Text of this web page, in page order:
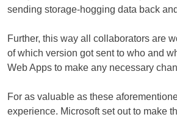
sending storage-hogging data back
Further, this way all collaborators are
of which version got sent to who and
Web Apps to make any necessary
For as valuable as these
experience. Microsoft set out to make